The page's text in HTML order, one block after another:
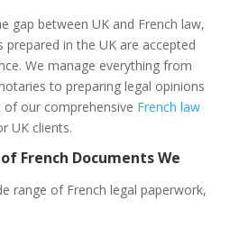
gap between UK and French law,
prepared in the UK are accepted
We manage everything from
to preparing legal opinions
our comprehensive French law
UK clients.
French Documents We
range of French legal paperwork,